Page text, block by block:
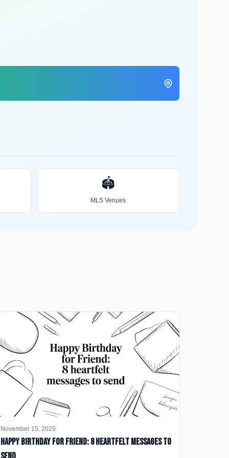
🏟️
MLS Venues
November 15, 2025
happy birthday for friend: 8 heartfelt messages to